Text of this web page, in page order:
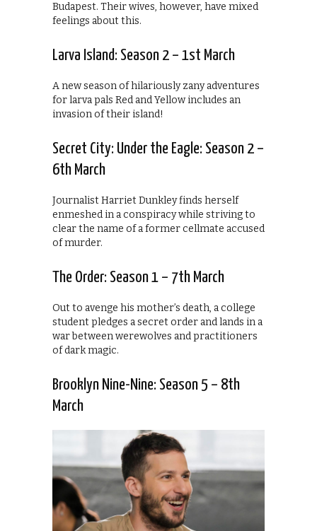
Budapest. Their wives, however, have mixed
feelings about this.
Larva Island: Season 2 – 1st March
A new season of hilariously zany adventures
for larva pals Red and Yellow includes an
invasion of their island!
Secret City: Under the Eagle: Season 2 –
6th March
Journalist Harriet Dunkley finds herself
enmeshed in a conspiracy while striving to
clear the name of a former cellmate accused
of murder.
The Order: Season 1 – 7th March
Out to avenge his mother’s death, a college
student pledges a secret order and lands in a
war between werewolves and practitioners
of dark magic.
Brooklyn Nine-Nine: Season 5 – 8th
March